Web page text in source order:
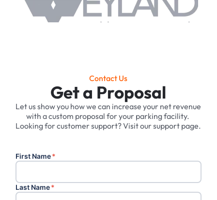
Contact Us
Get a Proposal
Let us show you how we can increase your net revenue
with a custom proposal for your parking facility. ‍
Looking for customer support? Visit our support page.
First Name*
Last Name*